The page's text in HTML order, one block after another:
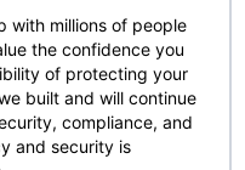
with millions of people
the confidence you
of protecting your
built and will continue
compliance, and
and security is